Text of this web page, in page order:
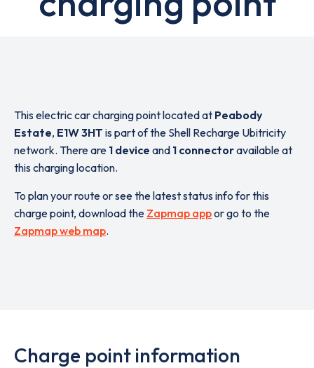
This electric car charging point located at Peabody
Estate, E1W 3HT is part of the Shell Recharge Ubitricity
network. There are 1 device and 1 connectoravailable at
this charging location.
To plan your route or see the latest status info for this
charge point, download the Zapmap appor go to the
Zapmap web map.
Charge point information